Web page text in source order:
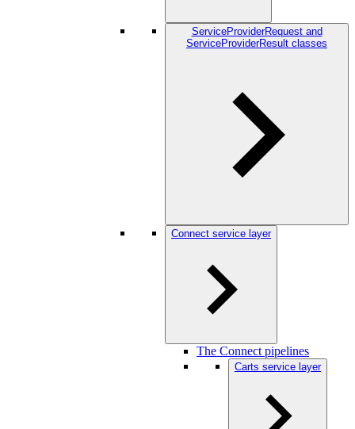
ServiceProviderRequest and
ServiceProviderResult classes
Connect service layer
The Connect pipelines
Carts service layer